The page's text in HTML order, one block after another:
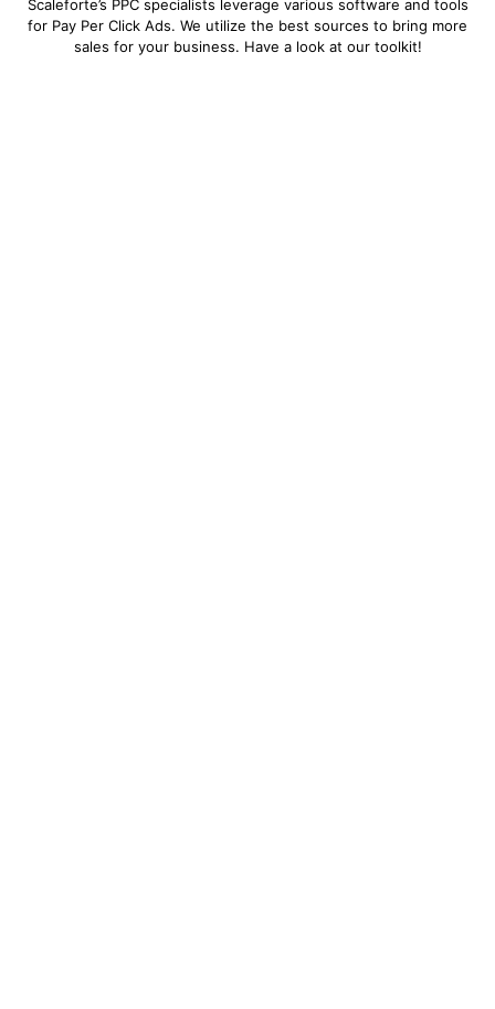
Scaleforte’s PPC specialists leverage various software and tools
for Pay Per Click Ads. We utilize the best sources to bring more
sales for your business. Have a look at our toolkit!